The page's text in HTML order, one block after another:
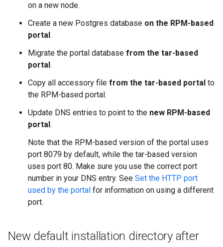
on a new node.
Create a new Postgres database on the RPM-based
portal.
Migrate the portal database from the tar-based
portal.
Copy all accessory file from the tar-based portal to
the RPM-based portal.
Update DNS entries to point to the new RPM-based
portal.
Note that the RPM-based version of the portal uses
port 8079 by default, while the tar-based version
uses port 80. Make sure you use the correct port
number in your DNS entry. See Set the HTTP port
used by the portal for information on using a different
port.
New default installation directory after